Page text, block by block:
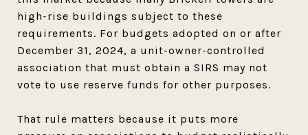
high-rise buildings subject to these
requirements. For budgets adopted on or after
December 31, 2024, a unit-owner-controlled
association that must obtain a SIRS may not
vote to use reserve funds for other purposes.
That rule matters because it puts more